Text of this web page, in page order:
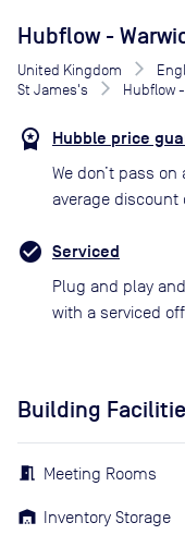
Hubflow -
United Kingdom
St James's
Hubflow
Hubble price
We don’t pass
average discount
Serviced
Plug and play
with a serviced
Building
Meeting Rooms
Inventory Storage